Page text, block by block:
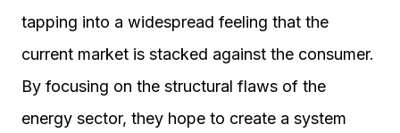
tapping into a widespread feeling that the
current market is stacked against the consumer.
By focusing on the structural flaws of the
energy sector, they hope to create a system